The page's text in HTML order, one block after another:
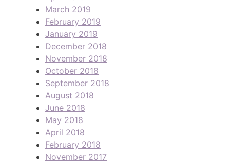
March 2019
February 2019
January 2019
December 2018
November 2018
October 2018
September 2018
August 2018
June 2018
May 2018
April 2018
February 2018
November 2017